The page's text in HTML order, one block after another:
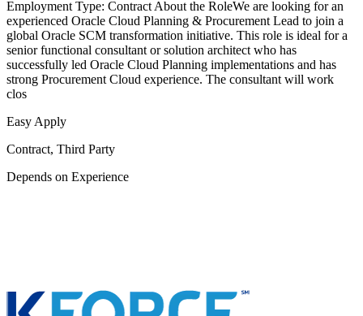
Employment Type: Contract About the RoleWe are looking for an
experienced Oracle Cloud Planning & Procurement Lead to join a
global Oracle SCM transformation initiative. This role is ideal for a
senior functional consultant or solution architect who has
successfully led Oracle Cloud Planning implementations and has
strong Procurement Cloud experience. The consultant will work
clos
Easy Apply
Contract, Third Party
Depends on Experience